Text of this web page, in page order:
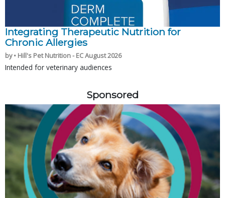
Integrating Therapeutic Nutrition for
Chronic Allergies
by • Hill's Pet Nutrition - EC August 2026
Intended for veterinary audiences
Sponsored